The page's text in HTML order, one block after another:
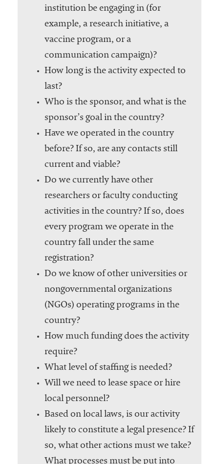
institution be engaging in (for
example, a research initiative, a
vaccine program, or a
communication campaign)?
How long is the activity expected to
last?
Who is the sponsor, and what is the
sponsor’s goal in the country?
Have we operated in the country
before? If so, are any contacts still
current and viable?
Do we currently have other
researchers or faculty conducting
activities in the country? If so, does
every program we operate in the
country fall under the same
registration?
Do we know of other universities or
nongovernmental organizations
(NGOs) operating programs in the
country?
How much funding does the activity
require?
What level of staffing is needed?
Will we need to lease space or hire
local personnel?
Based on local laws, is our activity
likely to constitute a legal presence? If
so, what other actions must we take?
What processes must be put into